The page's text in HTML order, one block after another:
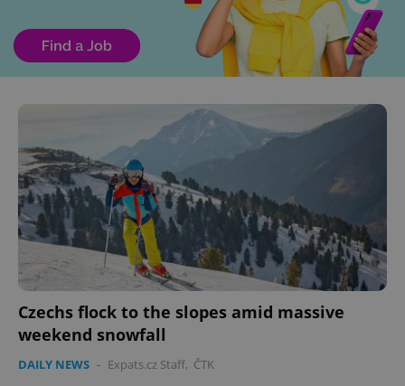
Czechs flock to the slopes amid massive
weekend snowfall
DAILY NEWS - Expats.cz Staff, ČTK